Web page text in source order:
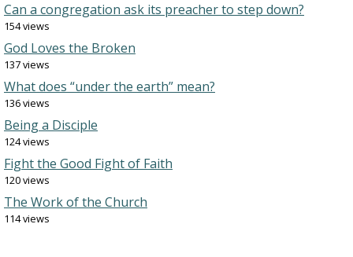
Can a congregation ask its preacher to step down?
154 views
God Loves the Broken
137 views
What does “under the earth” mean?
136 views
Being a Disciple
124 views
Fight the Good Fight of Faith
120 views
The Work of the Church
114 views